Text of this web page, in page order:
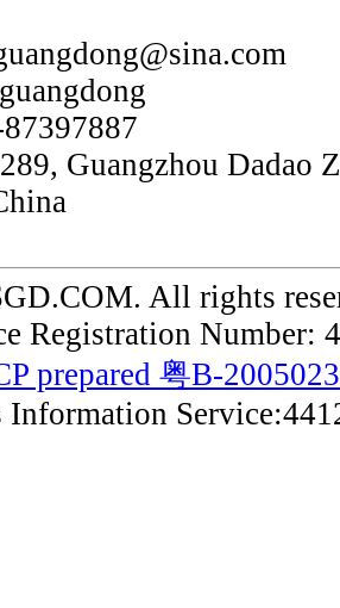
Guangzhou Dadao
All rights
Registration Number:
prepared 粤B-
Information